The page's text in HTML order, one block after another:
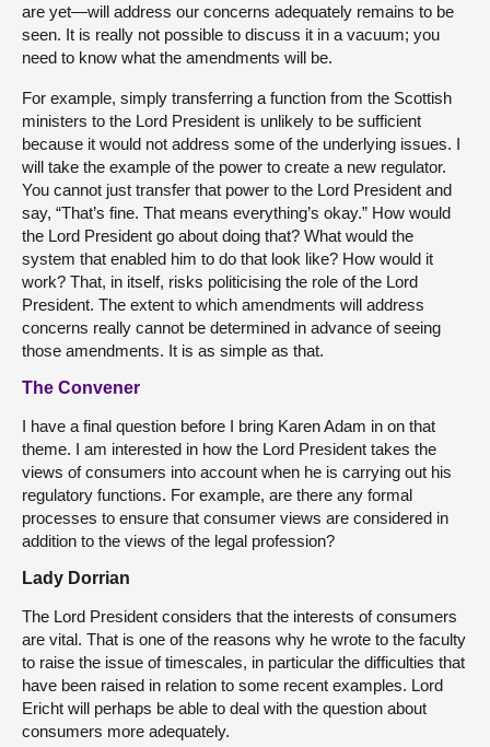
are yet—will address our concerns adequately remains to be
seen. It is really not possible to discuss it in a vacuum; you
need to know what the amendments will be.
For example, simply transferring a function from the Scottish
ministers to the Lord President is unlikely to be sufficient
because it would not address some of the underlying issues. I
will take the example of the power to create a new regulator.
You cannot just transfer that power to the Lord President and
say, “That’s fine. That means everything’s okay.” How would
the Lord President go about doing that? What would the
system that enabled him to do that look like? How would it
work? That, in itself, risks politicising the role of the Lord
President. The extent to which amendments will address
concerns really cannot be determined in advance of seeing
those amendments. It is as simple as that.
The Convener
I have a final question before I bring Karen Adam in on that
theme. I am interested in how the Lord President takes the
views of consumers into account when he is carrying out his
regulatory functions. For example, are there any formal
processes to ensure that consumer views are considered in
addition to the views of the legal profession?
Lady Dorrian
The Lord President considers that the interests of consumers
are vital. That is one of the reasons why he wrote to the faculty
to raise the issue of timescales, in particular the difficulties that
have been raised in relation to some recent examples. Lord
Ericht will perhaps be able to deal with the question about
consumers more adequately.